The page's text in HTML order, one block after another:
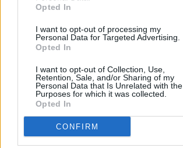
Opted In
I want to opt-out of processing my
Personal Data for Targeted Advertising.
Opted In
I want to opt-out of Collection, Use,
Retention, Sale, and/or Sharing of my
Personal Data that Is Unrelated with the
Purposes for which it was collected.
Opted In
CONFIRM
Rapid Fire
Y&E Sessions
Additional Sites
Best of Ireland
Best of Dublin
Hot Press Video Archive
Contact Us
Hot Press,
Dublin 1.
Rep. Of Ireland